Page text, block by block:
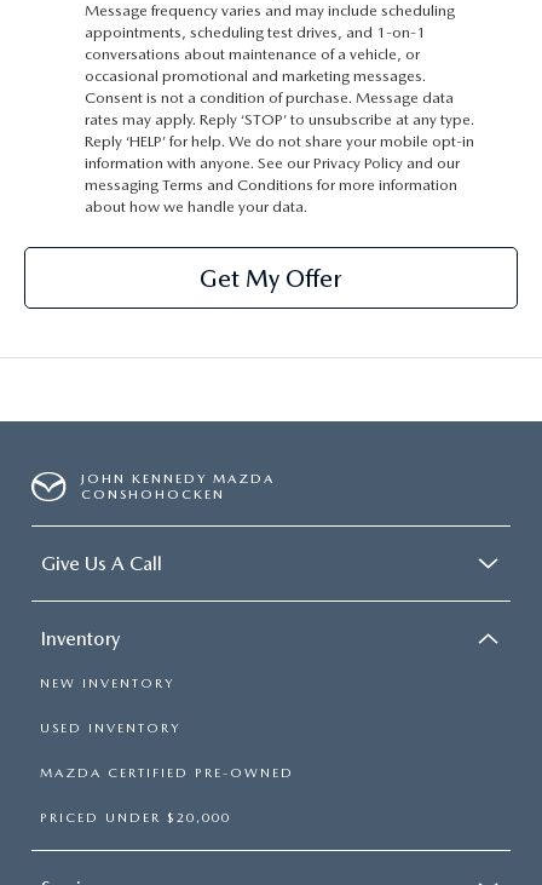
Message frequency varies and may include scheduling
appointments, scheduling test drives, and 1-on-1
conversations about maintenance of a vehicle, or
occasional promotional and marketing messages.
Consent is not a condition of purchase. Message data
rates may apply. Reply ‘STOP’ to unsubscribe at any type.
Reply ‘HELP’ for help. We do not share your mobile opt-in
information with anyone. See our Privacy Policy and our
messaging Terms and Conditions for more information
about how we handle your data.
Get My Offer
JOHN KENNEDY MAZDA
CONSHOHOCKEN
Give Us A Call
Inventory
NEW INVENTORY
USED INVENTORY
MAZDA CERTIFIED PRE-OWNED
PRICED UNDER $20,000